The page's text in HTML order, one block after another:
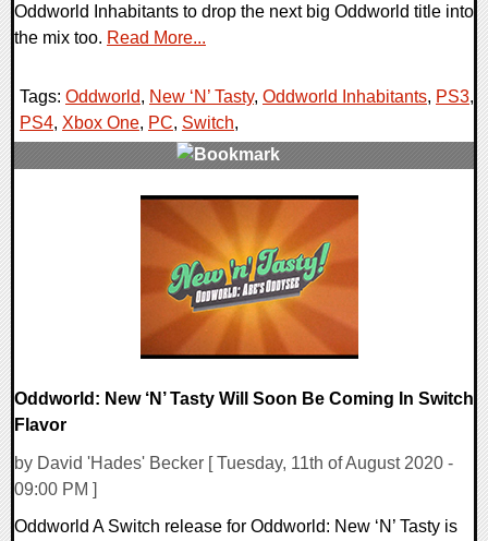
Oddworld Inhabitants to drop the next big Oddworld title into
the mix too. Read More...
Tags: Oddworld, New ‘N’ Tasty, Oddworld Inhabitants, PS3,
PS4, Xbox One, PC, Switch,
Oddworld: New ‘N’ Tasty Will Soon Be Coming In Switch
Flavor
by David 'Hades' Becker [ Tuesday, 11th of August 2020 -
09:00 PM ]
Oddworld A Switch release for Oddworld: New ‘N’ Tasty is